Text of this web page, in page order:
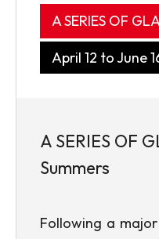
A SERIES OF
April 12 to June
A SERIES OF
Summers
Following a